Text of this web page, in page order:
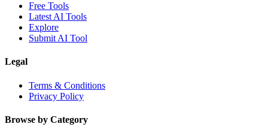
Free Tools
Latest AI Tools
Explore
Submit AI Tool
Legal
Terms & Conditions
Privacy Policy
Browse by Category